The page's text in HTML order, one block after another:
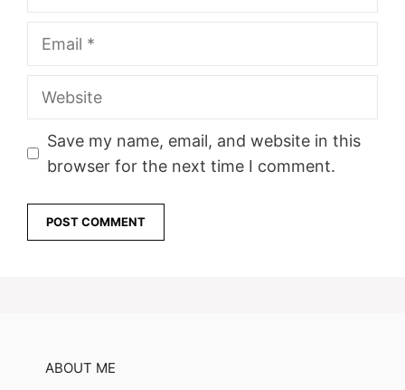
Website
Save my name, email, and website in this
browser for the next time I comment.
ABOUT ME